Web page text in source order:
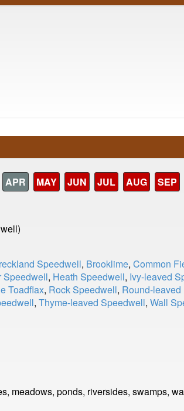
APR MAY JUN JUL AUG SEP
Speedwell, Brooklime, Common
Speedwell, Heath Speedwell, Ivy-leaved
Toadflax, Rock Speedwell, Round-
, Thyme-leaved Speedwell, Wall
meadows, ponds, riversides, swamps,